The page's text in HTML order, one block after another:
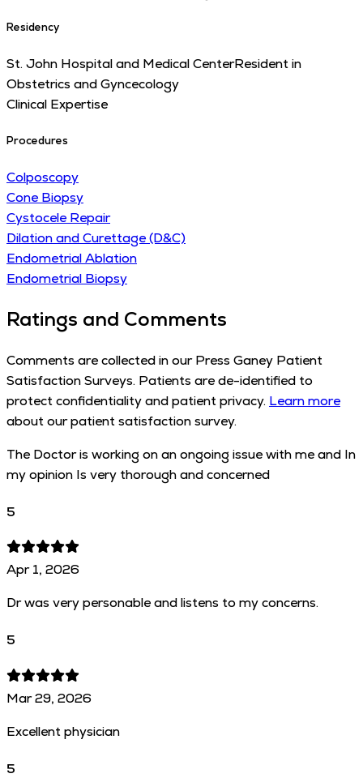
Residency
St. John Hospital and Medical CenterResident in
Obstetrics and Gyncecology
Clinical Expertise
Procedures
Colposcopy
Cone Biopsy
Cystocele Repair
Dilation and Curettage (D&C)
Endometrial Ablation
Endometrial Biopsy
Ratings and Comments
Comments are collected in our Press Ganey Patient
Satisfaction Surveys. Patients are de-identified to
protect confidentiality and patient privacy. Learn more
about our patient satisfaction survey.
The Doctor is working on an ongoing issue with me and In
my opinion Is very thorough and concerned
5
Apr 1, 2026
Dr was very personable and listens to my concerns.
5
Mar 29, 2026
Excellent physician
5